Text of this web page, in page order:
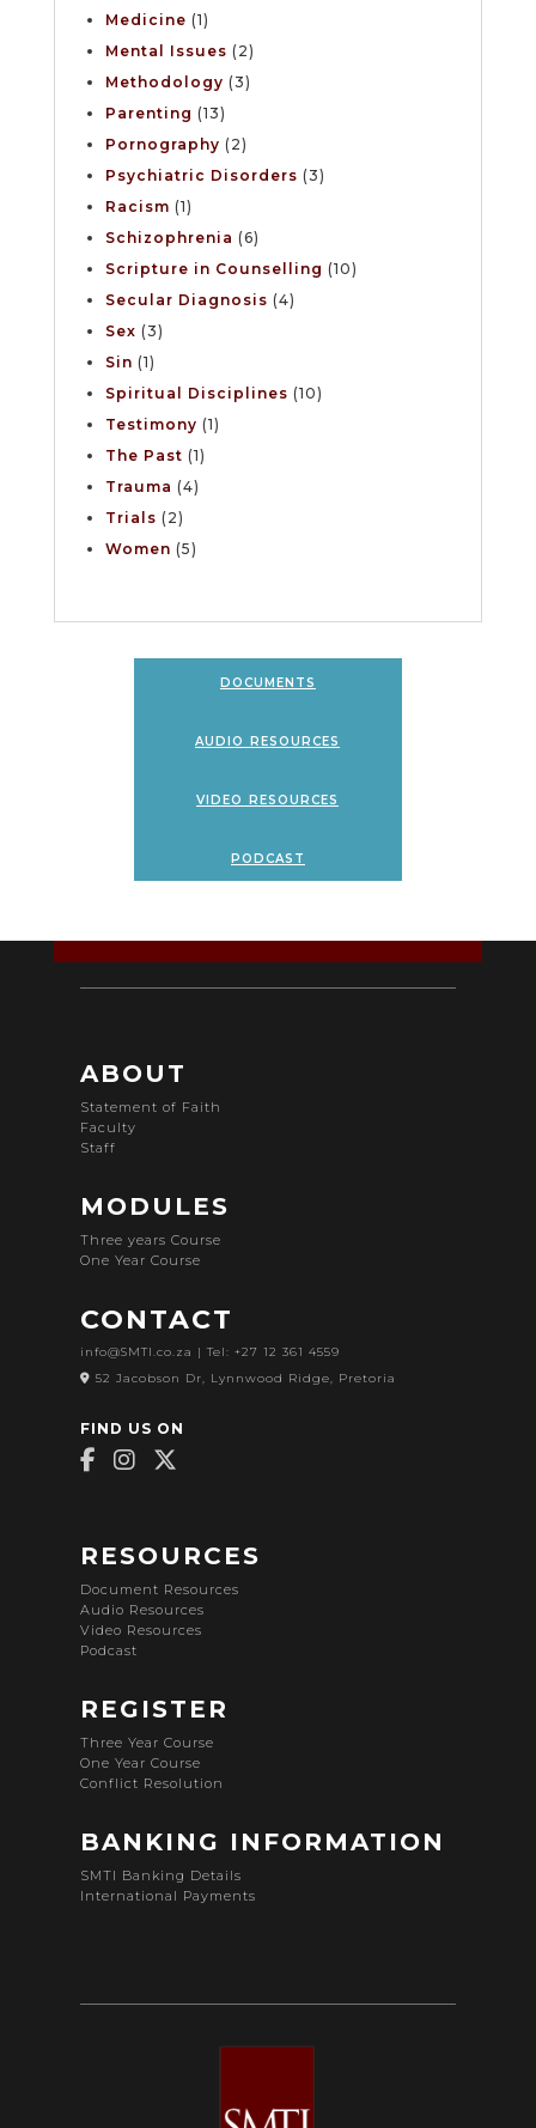
Medicine (1)
Mental Issues (2)
Methodology (3)
Parenting (13)
Pornography (2)
Psychiatric Disorders (3)
Racism (1)
Schizophrenia (6)
Scripture in Counselling (10)
Secular Diagnosis (4)
Sex (3)
Sin (1)
Spiritual Disciplines (10)
Testimony (1)
The Past (1)
Trauma (4)
Trials (2)
Women (5)
documents
audio resources
video resources
podcast
ABOUT
Statement of Faith
Faculty
Staff
MODULES
Three years Course
One Year Course
CONTACT
info@SMTI.co.za | Tel: +27 12 361 4559
52 Jacobson Dr, Lynnwood Ridge, Pretoria
FIND US ON
RESOURCES
Document Resources
Audio Resources
Video Resources
Podcast
REGISTER
Three Year Course
One Year Course
Conflict Resolution
BANKING INFORMATION
SMTI Banking Details
International Payments